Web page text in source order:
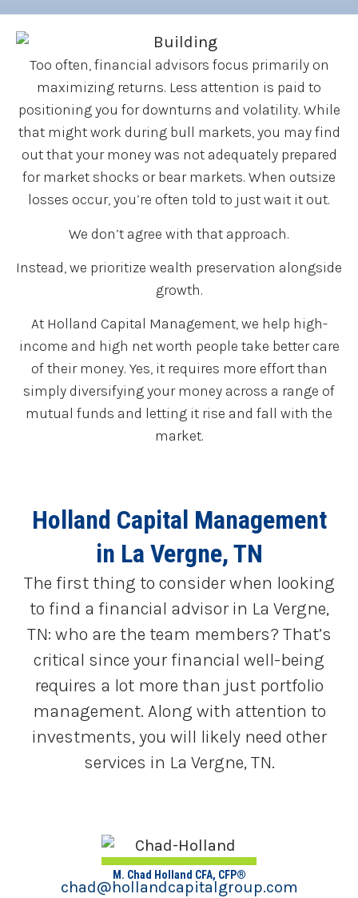
Too often, financial advisors focus primarily on
maximizing returns. Less attention is paid to
positioning you for downturns and volatility. While
that might work during bull markets, you may find
out that your money was not adequately prepared
for market shocks or bear markets. When outsize
losses occur, you’re often told to just wait it out.
We don’t agree with that approach.
Instead, we prioritize wealth preservation alongside
growth.
At Holland Capital Management, we help high-
income and high net worth people take better care
of their money. Yes, it requires more effort than
simply diversifying your money across a range of
mutual funds and letting it rise and fall with the
market.
Holland Capital Management
in La Vergne, TN
The first thing to consider when looking
to find a financial advisor in La Vergne,
TN: who are the team members? That’s
critical since your financial well-being
requires a lot more than just portfolio
management. Along with attention to
investments, you will likely need other
services in La Vergne, TN.
M. Chad Holland CFA, CFP®
chad@hollandcapitalgroup.com